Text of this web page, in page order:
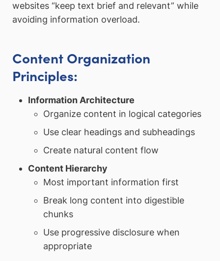
websites “keep text brief and relevant” while
avoiding information overload.
Content Organization
Principles:
Information Architecture
Organize content in logical categories
Use clear headings and subheadings
Create natural content flow
Content Hierarchy
Most important information first
Break long content into digestible
chunks
Use progressive disclosure when
appropriate